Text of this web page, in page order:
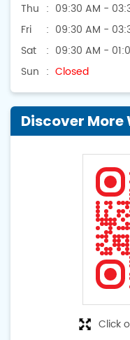
Thu
09:30 AM -
Fri
09:30 AM -
Sat
09:30 AM -
Sun
Closed
Discover More
Click